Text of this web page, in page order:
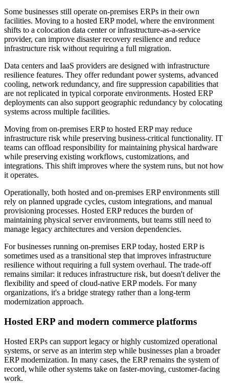
Some businesses still operate on-premises ERPs in their own
facilities. Moving to a hosted ERP model, where the environment
shifts to a colocation data center or infrastructure-as-a-service
provider, can improve disaster recovery resilience and reduce
infrastructure risk without requiring a full migration.
Data centers and IaaS providers are designed with infrastructure
resilience features. They offer redundant power systems, advanced
cooling, network redundancy, and fire suppression capabilities that
are not replicated in typical corporate environments. Hosted ERP
deployments can also support geographic redundancy by colocating
systems across multiple facilities.
Moving from on-premises ERP to hosted ERP may reduce
infrastructure risk while preserving business-critical functionality. IT
teams can offload responsibility for maintaining physical hardware
while preserving existing workflows, customizations, and
integrations. This shift improves where the system runs, but not how
it operates.
Operationally, both hosted and on-premises ERP environments still
rely on planned upgrade cycles, custom integrations, and manual
provisioning processes. Hosted ERP reduces the burden of
maintaining physical server environments, but teams still need to
manage legacy architectures and version dependencies.
For businesses running on-premises ERP today, hosted ERP is
sometimes used as a transitional step that improves infrastructure
resilience without requiring a full system overhaul. The trade-off
remains similar: it reduces infrastructure risk, but doesn't deliver the
flexibility and speed of cloud-native ERP models. For many
organizations, it's a bridge strategy rather than a long-term
modernization approach.
Hosted ERP and modern commerce platforms
Hosted ERPs can support legacy or highly customized operational
systems, or serve as an interim step while businesses plan a broader
ERP modernization. In many cases, the ERP remains the system of
record, while other systems take on faster-moving, customer-facing
work.